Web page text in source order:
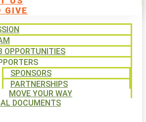
GIVE
OPPORTUNITIES
SPONSORS
PARTNERSHIPS
MOVE YOUR WAY
DOCUMENTS